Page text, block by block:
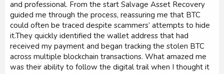
and professional. From the start Salvage Asset Recovery
guided me through the process, reassuring me that BTC
could often be traced despite scammers’ attempts to hide
it.They quickly identified the wallet address that had
received my payment and began tracking the stolen BTC
across multiple blockchain transactions. What amazed me
was their ability to follow the digital trail when I thought it